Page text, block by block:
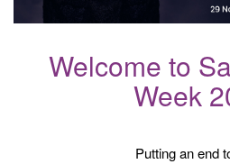
Welcome to
Week
Putting an end